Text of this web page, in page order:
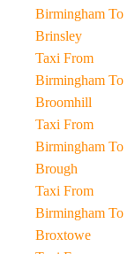
Birmingham To
Brinsley
Taxi From
Birmingham To
Broomhill
Taxi From
Birmingham To
Brough
Taxi From
Birmingham To
Broxtowe